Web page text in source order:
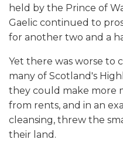
held by the Prince of
Gaelic continued to
for another two and a
Yet there was worse to
many of Scotland's
they could make more
from rents, and in an
cleansing, threw the
their land.